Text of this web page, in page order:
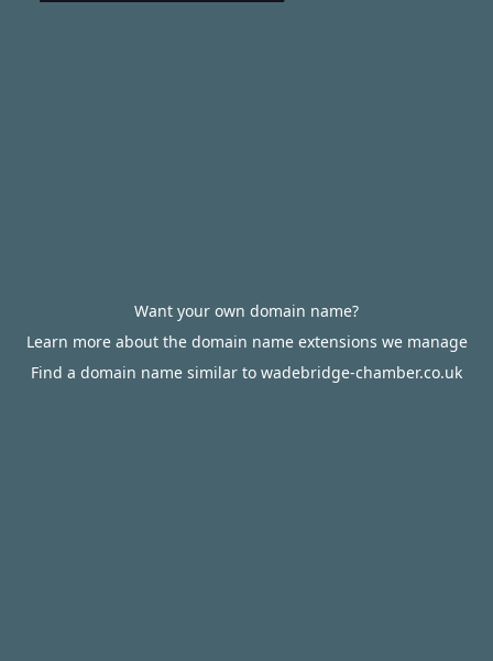
Want your own domain name?
Learn more about the domain name extensions we manage
Find a domain name similar to wadebridge-chamber.co.uk